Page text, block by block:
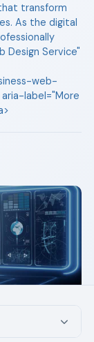
transform
As the digital
Design Service"
web-
label="More